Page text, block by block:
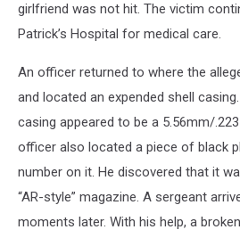
girlfriend was not hit. The victim
Patrick’s Hospital for medical care.
An officer returned to where the
and located an expended shell
casing appeared to be a 5.56mm/
officer also located a piece of black
number on it. He discovered that it
“AR-style” magazine. A sergeant
moments later. With his help, a